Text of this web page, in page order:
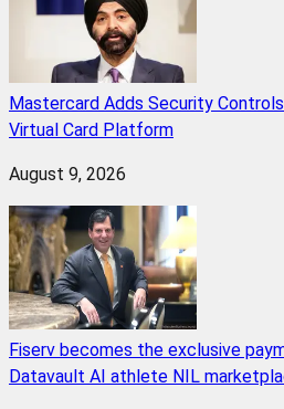
Mastercard Adds Security
Virtual Card Platform
August 9, 2026
Fiserv becomes the exclusive
Datavault AI athlete NIL